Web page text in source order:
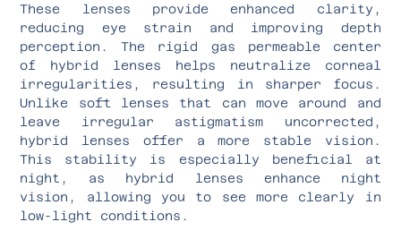
These lenses provide enhanced clarity,
reducing eye strain and improving depth
perception. The rigid gas permeable center
of hybrid lenses helps neutralize corneal
irregularities, resulting in sharper focus.
Unlike soft lenses that can move around and
leave irregular astigmatism uncorrected,
hybrid lenses offer a more stable vision.
This stability is especially beneficial at
night, as hybrid lenses enhance night
vision, allowing you to see more clearly in
low-light conditions.